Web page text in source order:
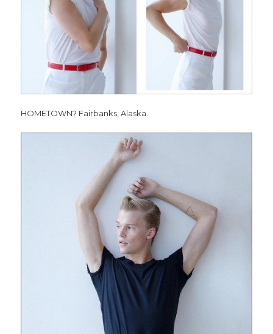
HOMETOWN? Fairbanks, Alaska.